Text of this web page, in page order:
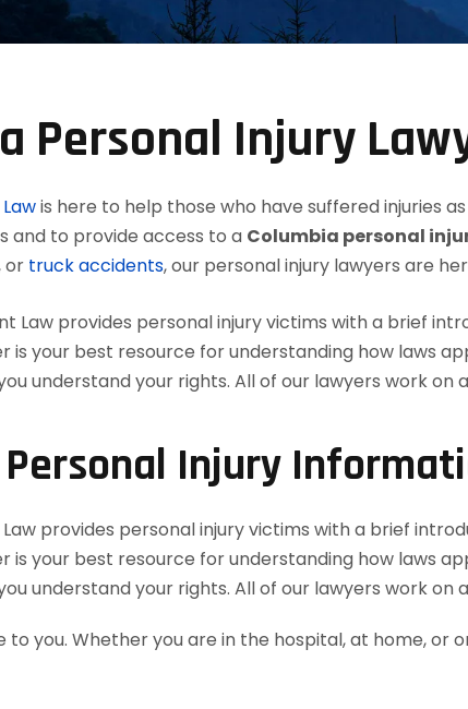
Personal Injury
is here to help those who have suffered injuries
and to provide access to a Columbia personal
or truck accidents, our personal injury lawyers are
Injury
provides personal injury victims with a brief
is your best resource for understanding how laws
understand your rights. All of our lawyers work
to you. Whether you are in the hospital, at home,